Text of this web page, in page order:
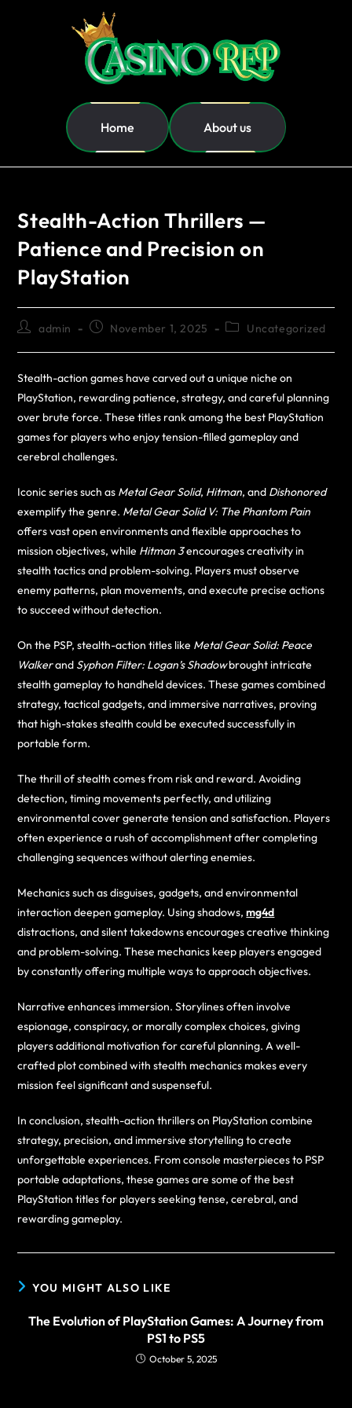
Home About us
Stealth-Action Thrillers —
Patience and Precision on
PlayStation
admin November 1, 2025 Uncategorized
Stealth-action games have carved out a unique niche on
PlayStation, rewarding patience, strategy, and careful planning
over brute force. These titles rank among the best PlayStation
games for players who enjoy tension-filled gameplay and
cerebral challenges.
Iconic series such as Metal Gear Solid, Hitman, and Dishonored
exemplify the genre. Metal Gear Solid V: The Phantom Pain
offers vast open environments and flexible approaches to
mission objectives, while Hitman 3encourages creativity in
stealth tactics and problem-solving. Players must observe
enemy patterns, plan movements, and execute precise actions
to succeed without detection.
On the PSP, stealth-action titles like Metal Gear Solid: Peace
Walkerand Syphon Filter: Logan’s Shadowbrought intricate
stealth gameplay to handheld devices. These games combined
strategy, tactical gadgets, and immersive narratives, proving
that high-stakes stealth could be executed successfully in
portable form.
The thrill of stealth comes from risk and reward. Avoiding
detection, timing movements perfectly, and utilizing
environmental cover generate tension and satisfaction. Players
often experience a rush of accomplishment after completing
challenging sequences without alerting enemies.
Mechanics such as disguises, gadgets, and environmental
interaction deepen gameplay. Using shadows,mg4d
distractions, and silent takedowns encourages creative thinking
and problem-solving. These mechanics keep players engaged
by constantly offering multiple ways to approach objectives.
Narrative enhances immersion. Storylines often involve
espionage, conspiracy, or morally complex choices, giving
players additional motivation for careful planning. A well-
crafted plot combined with stealth mechanics makes every
mission feel significant and suspenseful.
In conclusion, stealth-action thrillers on PlayStation combine
strategy, precision, and immersive storytelling to create
unforgettable experiences. From console masterpieces to PSP
portable adaptations, these games are some of the best
PlayStation titles for players seeking tense, cerebral, and
rewarding gameplay.
YOU MIGHT ALSO LIKE
The Evolution of PlayStation Games: A Journey from
PS1 to PS5
October 5, 2025